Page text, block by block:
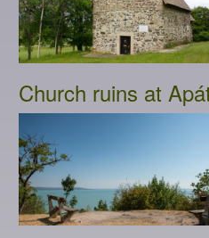
Church ruins at